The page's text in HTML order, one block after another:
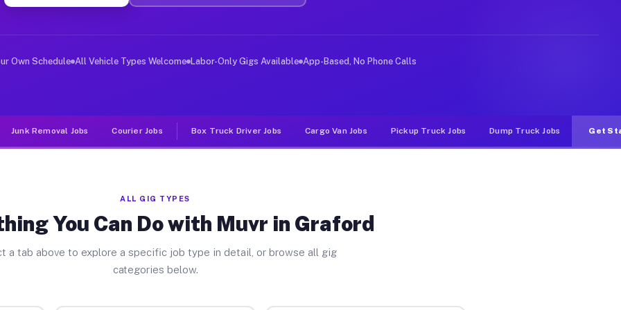
Jobs Graford TX
deliver large items in cities like Graford. Unlike rideshare or food delivery apps, gigs on Muvr pay
Own Schedule All Vehicle Types Welcome Labor-Only Gigs Available App-Based, No Phone Calls
Junk Removal Jobs Courier Jobs Box Truck Driver Jobs Cargo Van Jobs Pickup Truck Jobs Dump Truck Jobs Get
ALL GIG TYPES
You Can Do with Muvr in Graford
a tab above to explore a specific job type in detail, or browse all gig
categories below.